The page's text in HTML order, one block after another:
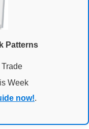
Patterns
Week
now!.